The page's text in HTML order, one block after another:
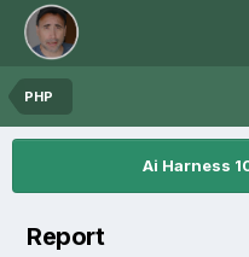
PHP
Ai Harness
Report